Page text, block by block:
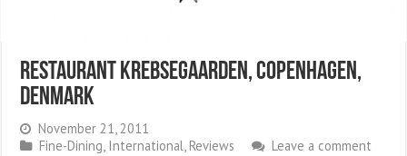
Restaurant Krebsegaarden, Copenhagen,
Denmark
November 21, 2011
Fine-Dining, International, Reviews Leave a comment